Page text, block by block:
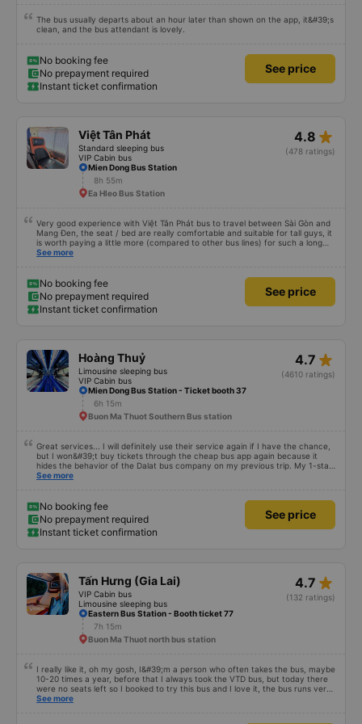
The bus usually departs about an hour later than shown on the app, it&#39;s
clean, and the bus attendant is lovely.
No booking fee
No prepayment required
Instant ticket confirmation
See price
Việt Tân Phát
Standard sleeping bus
VIP Cabin bus
4.8 star_rate
(478 ratings)
Mien Dong Bus Station
8h 55m
Ea Hleo Bus Station
Very good experience with Việt Tân Phát bus to travel between Sài Gòn and
Mang Đen, the seat / bed are really comfortable and suitable for tall guys, it
is worth paying a little more (compared to other bus lines) for such a long
trip. I will certainly use it again later.
See more
No booking fee
No prepayment required
Instant ticket confirmation
See price
Hoàng Thuỷ
Limousine sleeping bus
VIP Cabin bus
4.7 star_rate
(4610 ratings)
Mien Dong Bus Station - Ticket booth 37
6h 15m
Buon Ma Thuot Southern Bus station
Great services... I will definitely use their service again if I have the chance,
but I won&#39;t buy tickets through the cheap bus app again because it
hides the behavior of the Dalat bus company on my previous trip. My 1-star
review was rejected with the reason &quot;the bus company has already
know, so I still bought tickets this time. After this, my entire company will
permanently delete the cheap bus app because of this terrible handling. We
will also write reviews on various platforms about my experience with both
Dalat and the cheap bus company. Thank you.
See more
No booking fee
No prepayment required
Instant ticket confirmation
See price
Tấn Hưng (Gia Lai)
VIP Cabin bus
Limousine sleeping bus
4.7 star_rate
(132 ratings)
Eastern Bus Station - Booth ticket 77
7h 15m
Buon Ma Thuot north bus station
I really like it, oh my gosh, I&#39;m a person who often takes the bus, maybe
10-20 times a year, before that I always took the VTD bus, but today there
were no seats left so I booked to try this bus and I love it, the bus runs very
smoothly, I get carsick quite easily, the bus shakes a little and I get carsick
See more